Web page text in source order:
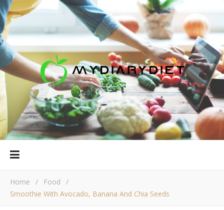
Home / Food
/
Smoothie With Avocado, Banana And Chia Seeds